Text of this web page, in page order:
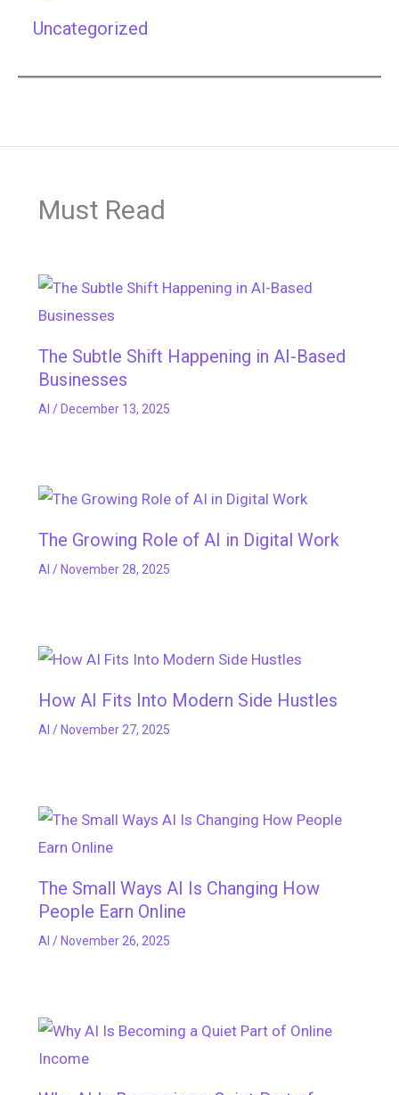
Uncategorized
Must Read
The Subtle Shift Happening in AI-Based
Businesses
AI / December 13, 2025
The Growing Role of AI in Digital Work
AI / November 28, 2025
How AI Fits Into Modern Side Hustles
AI / November 27, 2025
The Small Ways AI Is Changing How
People Earn Online
AI / November 26, 2025